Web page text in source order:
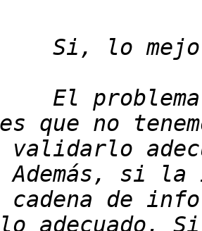
El
validarlo
de